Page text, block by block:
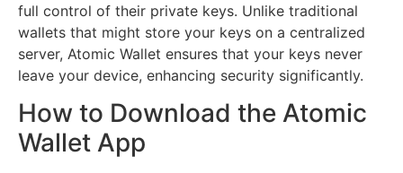
full control of their private keys. Unlike traditional
wallets that might store your keys on a centralized
server, Atomic Wallet ensures that your keys never
leave your device, enhancing security significantly.
How to Download the Atomic
Wallet App